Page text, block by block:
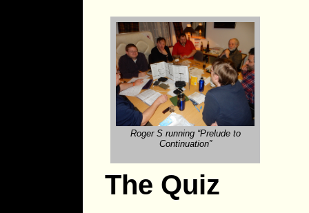
Roger S running “Prelude to
Continuation”
The Quiz